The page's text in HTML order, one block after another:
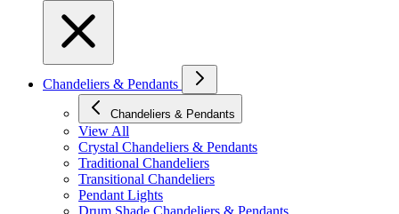
Chandeliers & Pendants
Chandeliers & Pendants
View All
Crystal Chandeliers & Pendants
Traditional Chandeliers
Transitional Chandeliers
Pendant Lights
Drum Shade Chandeliers & Pendants